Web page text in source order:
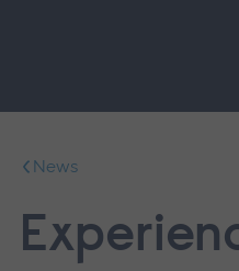
mainNews